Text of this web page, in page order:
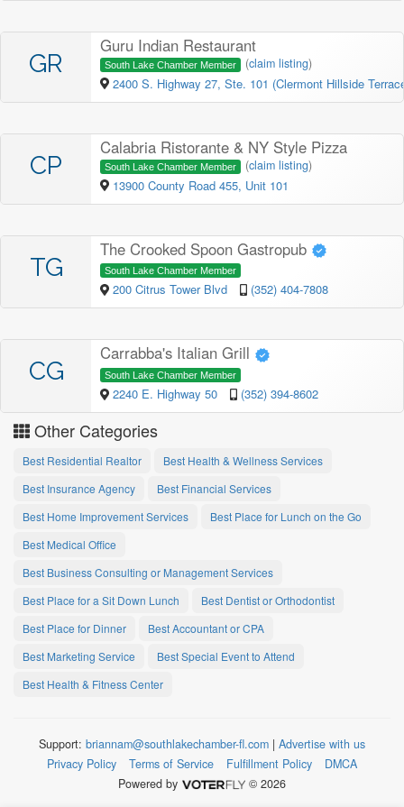
GR
Guru Indian Restaurant
South Lake Chamber Member (claim listing)
2400 S. Highway 27, Ste. 101 (Clermont Hillside
CP
Calabria Ristorante & NY Style Pizza
South Lake Chamber Member (claim listing)
13900 County Road 455, Unit 101
TG
The Crooked Spoon Gastropub
South Lake Chamber Member
200 Citrus Tower Blvd (352) 404-7808
CG
Carrabba's Italian Grill
South Lake Chamber Member
2240 E. Highway 50 (352) 394-8602
Other Categories
Best Residential Realtor
Best Health & Wellness Services
Best Insurance Agency
Best Financial Services
Best Home Improvement Services
Best Place for Lunch on the Go
Best Medical Office
Best Business Consulting or Management Services
Best Place for a Sit Down Lunch
Best Dentist or Orthodontist
Best Place for Dinner
Best Accountant or CPA
Best Marketing Service
Best Special Event to Attend
Best Health & Fitness Center
Support: briannam@southlakechamber-fl.com | Advertise with us
Privacy Policy
Terms of Service Fulfillment Policy
DMCA
Powered by
© 2026